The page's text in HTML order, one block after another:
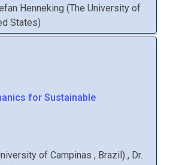
Henneking (The University of
States)
for Sustainable
of Campinas , Brazil) , Dr.